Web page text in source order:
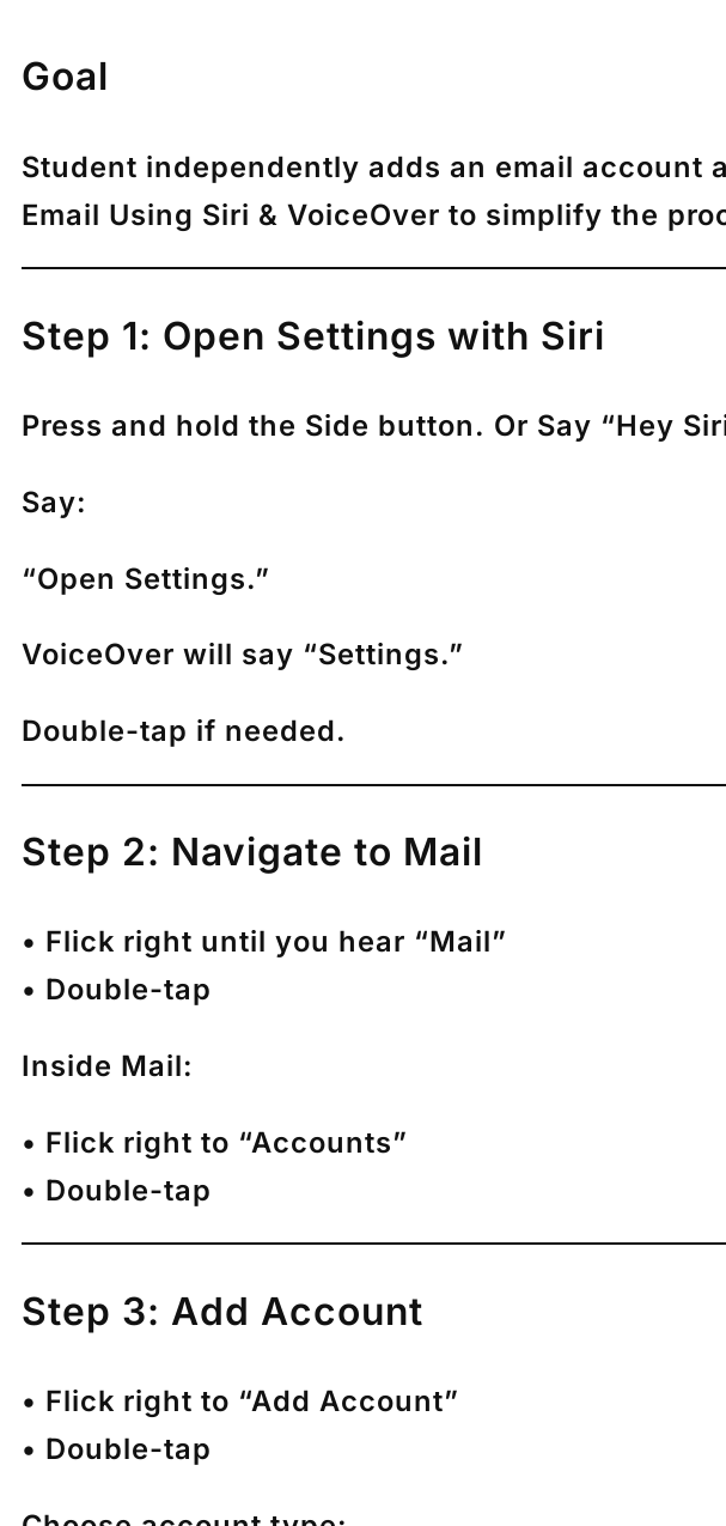
Goal
Student independently adds an email
Email Using Siri & VoiceOver to simplify the
Step 1: Open Settings with Siri
Press and hold the Side button. Or Say “Hey
Say:
“Open Settings.”
VoiceOver will say “Settings.”
Double-tap if needed.
Step 2: Navigate to Mail
• Flick right until you hear “Mail”
• Double-tap
Inside Mail:
• Flick right to “Accounts”
• Double-tap
Step 3: Add Account
• Flick right to “Add Account”
• Double-tap